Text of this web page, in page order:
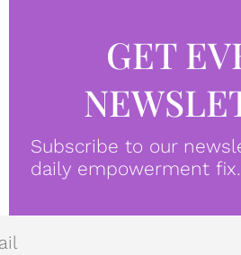
GET
Subscribe to our
daily empowerment fix.